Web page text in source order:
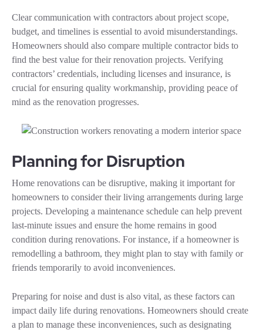
Clear communication with contractors about project scope,
budget, and timelines is essential to avoid misunderstandings.
Homeowners should also compare multiple contractor bids to
find the best value for their renovation projects. Verifying
contractors’ credentials, including licenses and insurance, is
crucial for ensuring quality workmanship, providing peace of
mind as the renovation progresses.
Planning for Disruption
Home renovations can be disruptive, making it important for
homeowners to consider their living arrangements during large
projects. Developing a maintenance schedule can help prevent
last-minute issues and ensure the home remains in good
condition during renovations. For instance, if a homeowner is
remodelling a bathroom, they might plan to stay with family or
friends temporarily to avoid inconveniences.
Preparing for noise and dust is also vital, as these factors can
impact daily life during renovations. Homeowners should create
a plan to manage these inconveniences, such as designating